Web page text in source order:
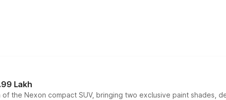
Lakh
the Nexon compact SUV, bringing two exclusive paint shades,